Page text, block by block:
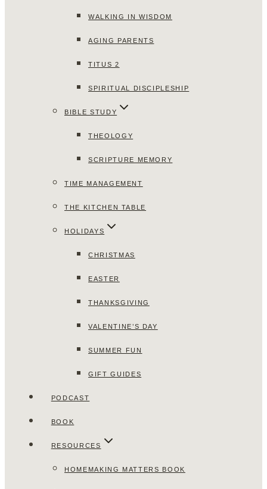
WALKING IN WISDOM
AGING PARENTS
TITUS 2
SPIRITUAL DISCIPLESHIP
BIBLE STUDY
THEOLOGY
SCRIPTURE MEMORY
TIME MANAGEMENT
THE KITCHEN TABLE
HOLIDAYS
CHRISTMAS
EASTER
THANKSGIVING
VALENTINE’S DAY
SUMMER FUN
GIFT GUIDES
PODCAST
BOOK
RESOURCES
HOMEMAKING MATTERS BOOK